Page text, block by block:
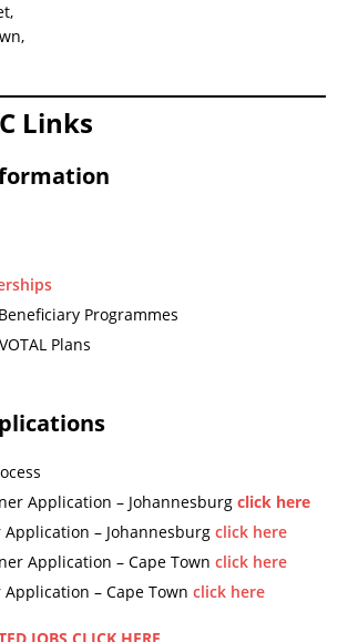
Links
Programmes
Plans
Application – Johannesburg click here
– Johannesburg click here
Application – Cape Town click here
– Cape Town click here